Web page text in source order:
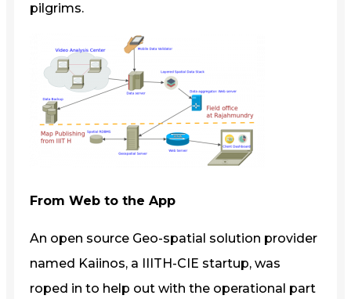
pilgrims.
From Web to the App
An open source Geo-spatial solution provider
named Kaiinos, a IIITH-CIE startup, was
roped in to help out with the operational part